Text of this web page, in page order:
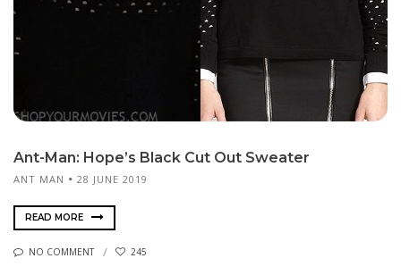
Ant-Man: Hope’s Black Cut Out Sweater
ANT MAN 28 JUNE 2019
READ MORE
NO COMMENT 245